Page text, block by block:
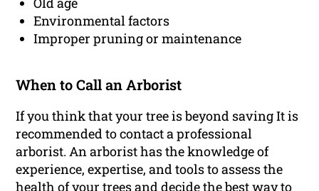
Environmental factors
Improper pruning or maintenance
When to Call an Arborist
If you think that your tree is beyond saving It is
recommended to contact a professional
arborist. An arborist has the knowledge of
experience, expertise, and tools to assess the
health of your trees and decide the best way to